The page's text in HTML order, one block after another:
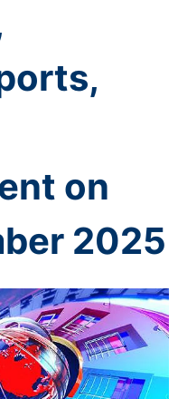
on
2025